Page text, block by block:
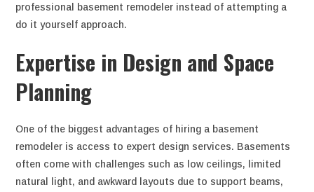
professional basement remodeler instead of attempting a
do it yourself approach.
Expertise in Design and Space
Planning
One of the biggest advantages of hiring a basement
remodeler is access to expert design services. Basements
often come with challenges such as low ceilings, limited
natural light, and awkward layouts due to support beams,